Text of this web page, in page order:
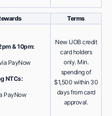
Terms
& 10pm:
PayNow
NTCs:
PayNow
New UOB credit
card holders
only. Min.
spending of
$1,500 within 30
days from card
approval.